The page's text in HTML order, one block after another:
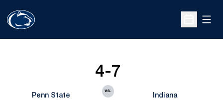
Open
Penn State
4-7
vs.
Indiana